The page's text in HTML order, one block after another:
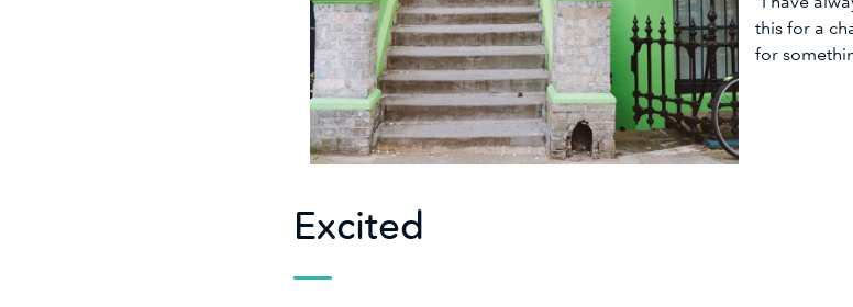
this for a
for
Excited